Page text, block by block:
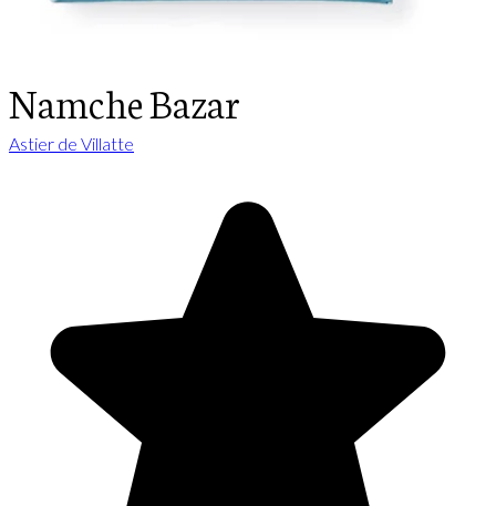
Namche Bazar
Astier de Villatte